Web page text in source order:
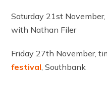
Saturday 21st
with Nathan Filer
Friday 27th November,
festival, Southbank